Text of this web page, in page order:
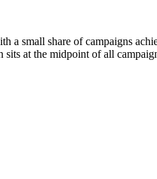
small share of campaigns
at the midpoint of all